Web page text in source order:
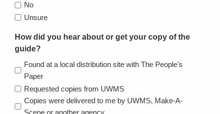
No
Unsure
How did you hear about or get your copy of the
guide?
Found at a local distribution site with The People's
Paper
Requested copies from UWMS
Copies were delivered to me by UWMS, Make-A-
Scene or another agency